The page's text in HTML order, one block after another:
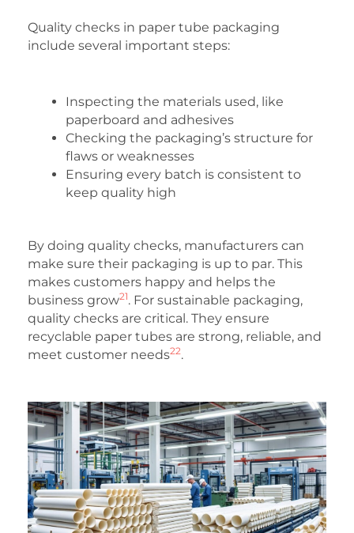
Quality checks in paper tube packaging
include several important steps:
Inspecting the materials used, like
paperboard and adhesives
Checking the packaging’s structure for
flaws or weaknesses
Ensuring every batch is consistent to
keep quality high
By doing quality checks, manufacturers can
make sure their packaging is up to par. This
makes customers happy and helps the
business grow21. For sustainable packaging,
quality checks are critical. They ensure
recyclable paper tubes are strong, reliable, and
meet customer needs22.